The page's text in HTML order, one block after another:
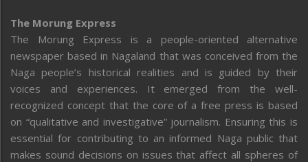
The Morung Express
The Morung Express is a people-oriented alternative
newspaper based in Nagaland that was conceived from the
Naga people’s historical realities and is guided by their
voices and experiences. It emerged from the well-
recognized concept that the core of a free press is based
on “qualitative and investigative” journalism. Ensuring this is
essential for contributing to an informed Naga public that
makes sound decisions on issues that affect all spheres of